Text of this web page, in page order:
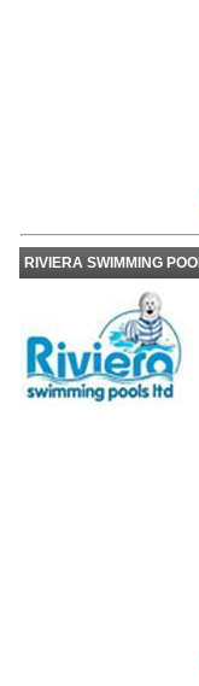
RIVIERA SWIMMING